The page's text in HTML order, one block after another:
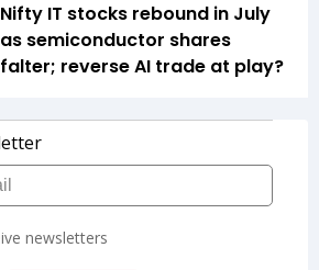
Nifty IT stocks rebound in July
as semiconductor shares
falter; reverse AI trade at play?